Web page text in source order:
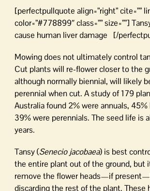
[perfectpullquote align=”right” cite=””
color=”#778899″ class=”” size=””]
cause human liver damage [/
Mowing does not ultimately control
Cut plants will re-flower closer to the
although normally biennial, will likely
perennial when cut. A study of 179
Australia found 2% were annuals,
39% were perennials. The seed life is
years.
Tansy (Senecio jacobaea) is best
the entire plant out of the ground, but
remove the flower heads—if
discarding the rest of the plant. These